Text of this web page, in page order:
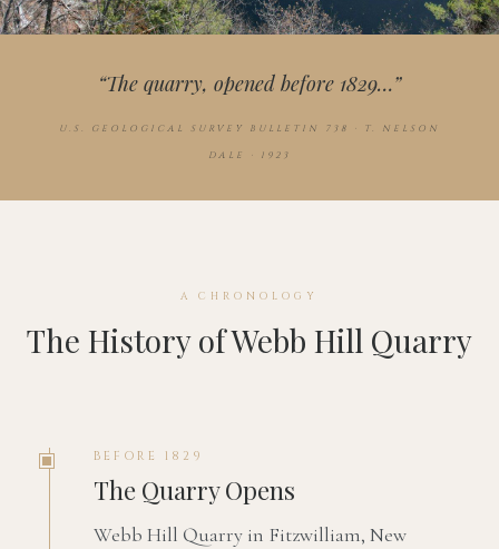
“The quarry, opened before 1829…”
U.S. GEOLOGICAL SURVEY BULLETIN 738 · T. NELSON
DALE · 1923
A CHRONOLOGY
The History of Webb Hill Quarry
BEFORE 1829
The Quarry Opens
Webb Hill Quarry in Fitzwilliam, New